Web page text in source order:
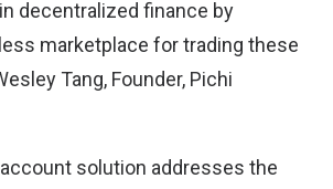
decentralized finance by
marketplace for trading these
Tang, Founder, Pichi
account solution addresses the